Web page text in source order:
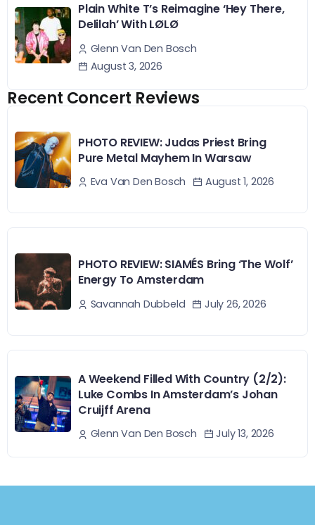
Plain White T’s Reimagine ‘Hey There,
Delilah’ With LØLØ
Glenn Van Den Bosch
August 3, 2026
Recent Concert Reviews
PHOTO REVIEW: Judas Priest Bring
Pure Metal Mayhem In Warsaw
Eva Van Den Bosch August 1, 2026
PHOTO REVIEW: SIAMÉS Bring ‘The Wolf’
Energy To Amsterdam
Savannah Dubbeld July 26, 2026
A Weekend Filled With Country (2/2):
Luke Combs In Amsterdam’s Johan
Cruijff Arena
Glenn Van Den Bosch July 13, 2026